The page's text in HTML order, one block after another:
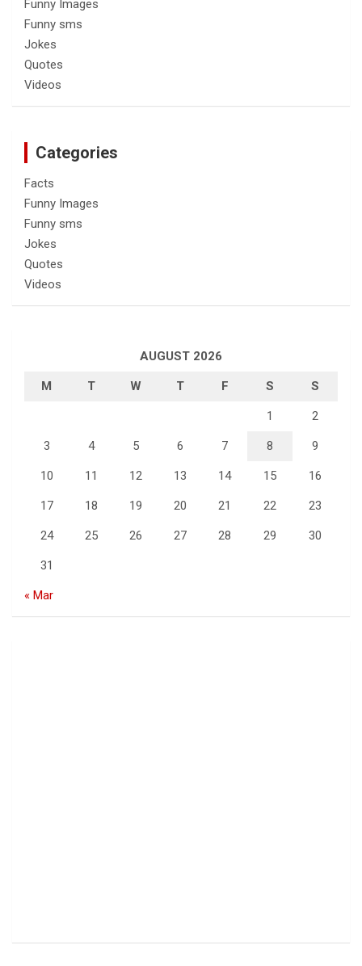
Funny Images
Funny sms
Jokes
Quotes
Videos
Categories
Facts
Funny Images
Funny sms
Jokes
Quotes
Videos
AUGUST 2026
M T W T F S S
1 2
3 4 5 6 7 8 9
10 11 12 13 14 15 16
17 18 19 20 21 22 23
24 25 26 27 28 29 30
31
« Mar